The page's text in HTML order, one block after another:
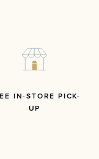
IN-STORE PICK-
UP